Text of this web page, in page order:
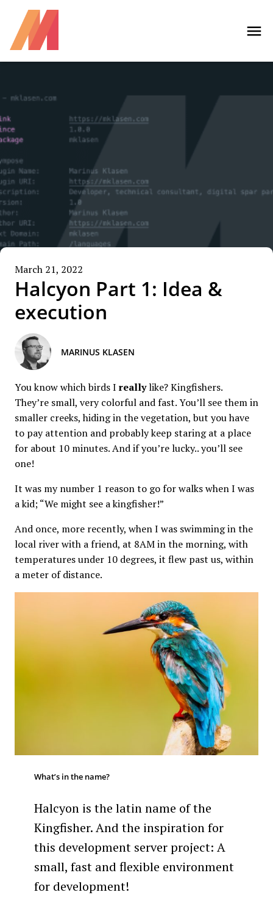
March 21, 2022
Halcyon Part 1: Idea &
execution
MARINUS KLASEN
You know which birds I reallylike? Kingfishers.
They’re small, very colorful and fast. You’ll see them in
smaller creeks, hiding in the vegetation, but you have
to pay attention and probably keep staring at a place
for about 10 minutes. And if you’re lucky.. you’ll see
one!
It was my number 1 reason to go for walks when I was
a kid; “We might see a kingfisher!”
And once, more recently, when I was swimming in the
local river with a friend, at 8AM in the morning, with
temperatures under 10 degrees, it flew past us, within
a meter of distance.
What’s in the name?
Halcyon is the latin name of the
Kingfisher. And the inspiration for
this development server project: A
small, fast and flexible environment
for development!